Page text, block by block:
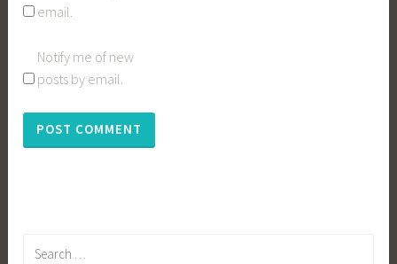
email.
Notify me of new
posts by email.